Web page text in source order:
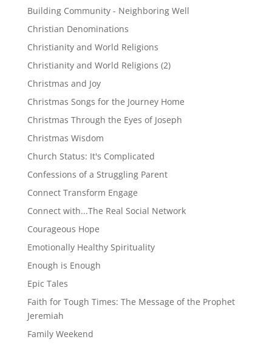
Building Community - Neighboring Well
Christian Denominations
Christianity and World Religions
Christianity and World Religions (2)
Christmas and Joy
Christmas Songs for the Journey Home
Christmas Through the Eyes of Joseph
Christmas Wisdom
Church Status: It's Complicated
Confessions of a Struggling Parent
Connect Transform Engage
Connect with...The Real Social Network
Courageous Hope
Emotionally Healthy Spirituality
Enough is Enough
Epic Tales
Faith for Tough Times: The Message of the Prophet
Jeremiah
Family Weekend